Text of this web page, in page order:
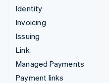
Identity
Invoicing
Issuing
Link
Managed Payments
Payment links